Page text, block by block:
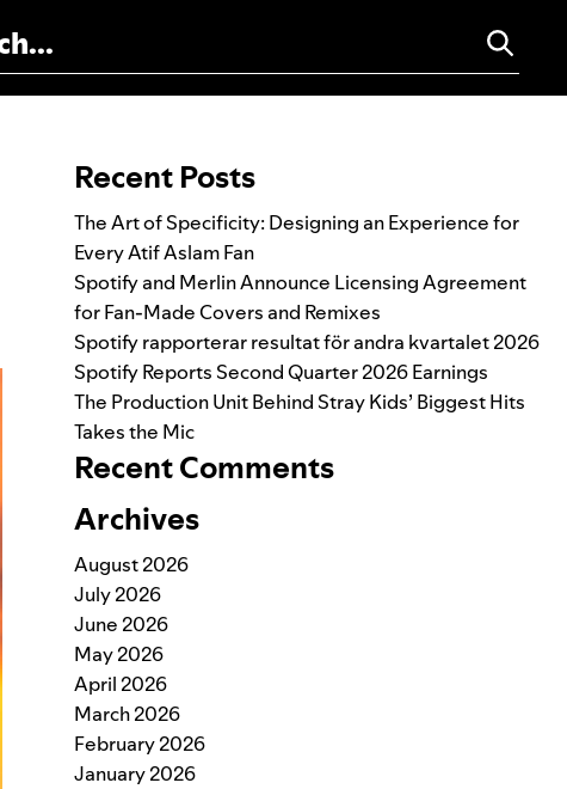
Recent Posts
The Art of Specificity: Designing an Experience for
Every Atif Aslam Fan
Spotify and Merlin Announce Licensing Agreement
for Fan-Made Covers and Remixes
Spotify rapporterar resultat för andra kvartalet 2026
Spotify Reports Second Quarter 2026 Earnings
The Production Unit Behind Stray Kids’ Biggest Hits
Takes the Mic
Recent Comments
Archives
August 2026
July 2026
June 2026
May 2026
April 2026
March 2026
February 2026
January 2026